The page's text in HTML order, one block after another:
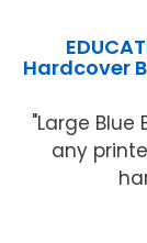
Hardcover
"Large
any